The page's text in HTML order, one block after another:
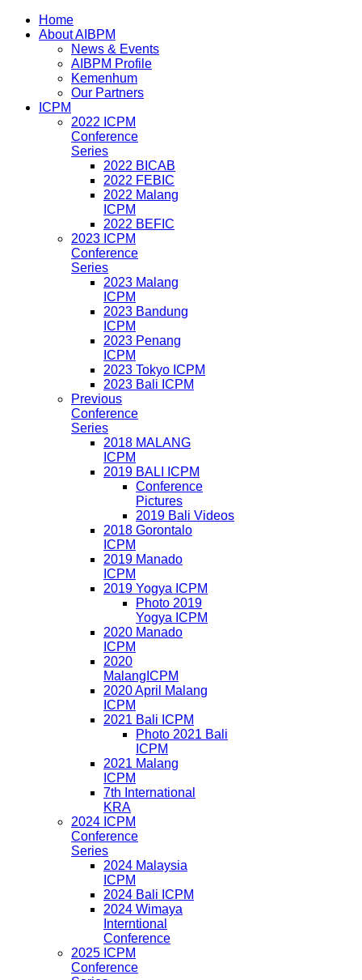
Home
About AIBPM
News & Events
AIBPM Profile
Kemenhum
Our Partners
ICPM
2022 ICPM
Conference
Series
2022 BICAB
2022 FEBIC
2022 Malang
ICPM
2022 BEFIC
2023 ICPM
Conference
Series
2023 Malang
ICPM
2023 Bandung
ICPM
2023 Penang
ICPM
2023 Tokyo ICPM
2023 Bali ICPM
Previous
Conference
Series
2018 MALANG
ICPM
2019 BALI ICPM
Conference
Pictures
2019 Bali Videos
2018 Gorontalo
ICPM
2019 Manado
ICPM
2019 Yogya ICPM
Photo 2019
Yogya ICPM
2020 Manado
ICPM
2020
MalangICPM
2020 April Malang
ICPM
2021 Bali ICPM
Photo 2021 Bali
ICPM
2021 Malang
ICPM
7th International
KRA
2024 ICPM
Conference
Series
2024 Malaysia
ICPM
2024 Bali ICPM
2024 Wimaya
Interntional
Conference
2025 ICPM
Conference